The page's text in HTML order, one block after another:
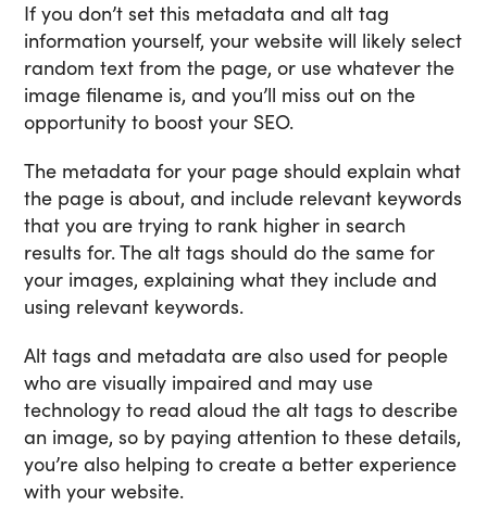
If you don’t set this metadata and alt tag
information yourself, your website will likely select
random text from the page, or use whatever the
image filename is, and you’ll miss out on the
opportunity to boost your SEO.
The metadata for your page should explain what
the page is about, and include relevant keywords
that you are trying to rank higher in search
results for. The alt tags should do the same for
your images, explaining what they include and
using relevant keywords.
Alt tags and metadata are also used for people
who are visually impaired and may use
technology to read aloud the alt tags to describe
an image, so by paying attention to these details,
you’re also helping to create a better experience
with your website.